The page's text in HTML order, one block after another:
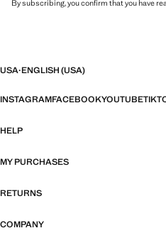
By subscribing, you confirm that you have
USA·ENGLISH (USA)
INSTAGRAMFACEBOOKYOUTUBE
HELP
MY PURCHASES
RETURNS
COMPANY